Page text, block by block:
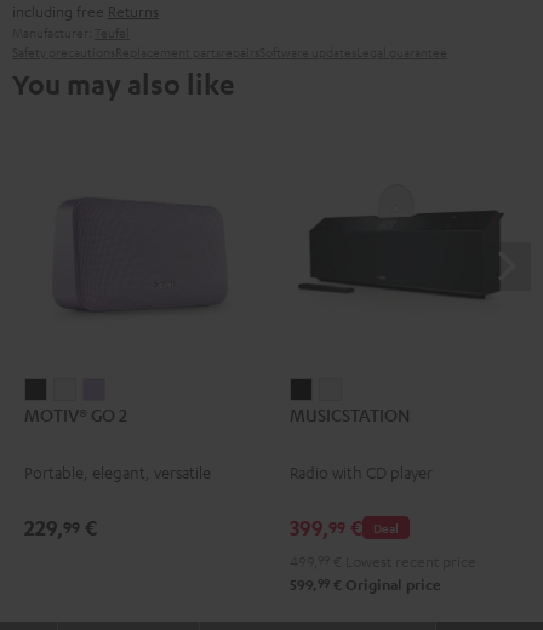
including free Returns
You may also like
GO
Night
GO
Silver
GO
Soft
MOTIV® GO 2
Portable, elegant, versatile
229,99 €
Blackwhite
MUSICSTATION
Radio with CD player
Deal
399,99 €
599, 99 € Original price